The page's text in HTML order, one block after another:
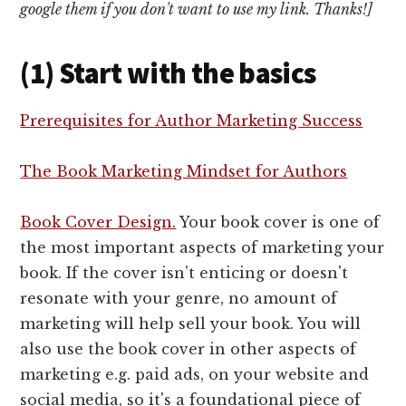
google them if you don't want to use my link. Thanks!]
(1) Start with the basics
Prerequisites for Author Marketing Success
The Book Marketing Mindset for Authors
Book Cover Design. Your book cover is one of
the most important aspects of marketing your
book. If the cover isn't enticing or doesn't
resonate with your genre, no amount of
marketing will help sell your book. You will
also use the book cover in other aspects of
marketing e.g. paid ads, on your website and
social media, so it's a foundational piece of